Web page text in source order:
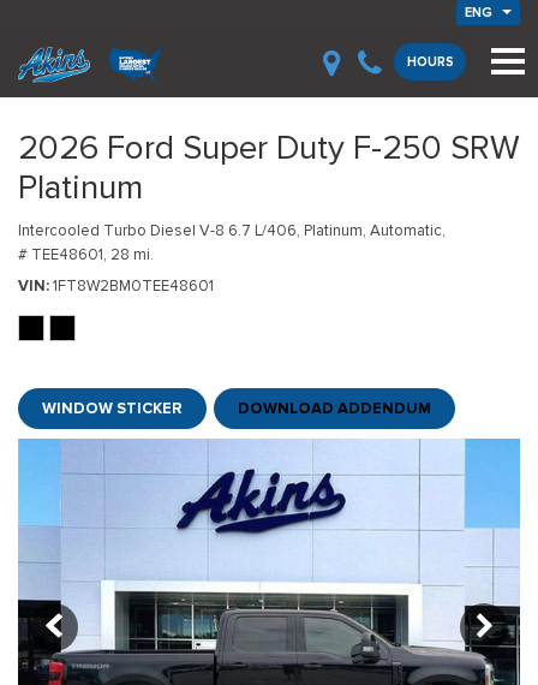
ENG
HOURS
2026 Ford Super Duty F-250 SRW
Platinum
Intercooled Turbo Diesel V-8 6.7 L/406, Platinum, Automatic,
# TEE48601, 28 mi.
VIN 1FT8W2BM0TEE48601
WINDOW STICKER DOWNLOAD ADDENDUM